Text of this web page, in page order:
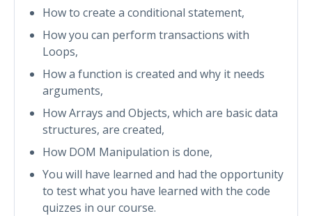
How to create a conditional statement,
How you can perform transactions with
Loops,
How a function is created and why it needs
arguments,
How Arrays and Objects, which are basic data
structures, are created,
How DOM Manipulation is done,
You will have learned and had the opportunity
to test what you have learned with the code
quizzes in our course.